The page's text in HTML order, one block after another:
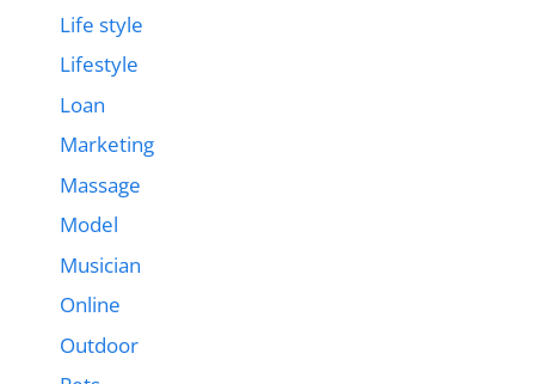
Life style
Lifestyle
Loan
Marketing
Massage
Model
Musician
Online
Outdoor